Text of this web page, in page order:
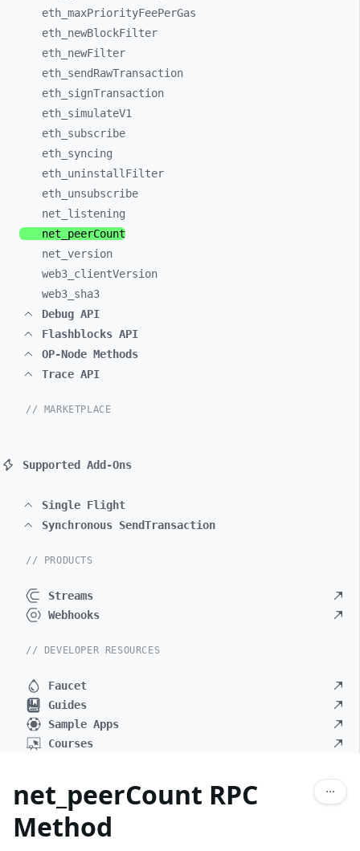
eth_ maxPriorityFeePerGas
eth_ newBlockFilter
eth_ newFilter
eth_ sendRawTransaction
eth_ signTransaction
eth_ simulateV1
eth_ subscribe
eth_ syncing
eth_ uninstallFilter
eth_ unsubscribe
net_ listening
net_ peerCount
net_ version
web3_ clientVersion
web3_ sha3
Debug API
Flashblocks API
OP-Node Methods
Trace API
// MARKETPLACE
Supported Add-Ons
Single Flight
Synchronous SendTransaction
// PRODUCTS
Streams
Webhooks
// DEVELOPER RESOURCES
Faucet
Guides
Sample Apps
Courses
net_peerCount RPC
Method